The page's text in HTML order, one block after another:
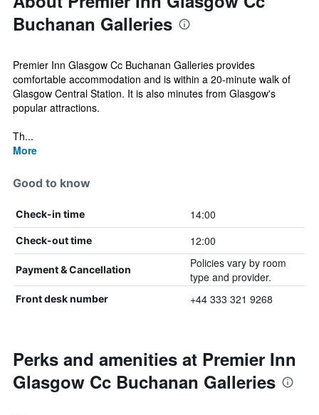
Buchanan Galleries
Premier Inn Glasgow Cc Buchanan Galleries provides
comfortable accommodation and is within a 20-minute walk of
Glasgow Central Station. It is also minutes from Glasgow's
popular attractions.
Th...
More
Good to know
Check-in time 14:00
Check-out time 12:00
Payment & Cancellation
Policies vary by room
type and provider.
Front desk number +44 333 321 9268
Perks and amenities at Premier Inn
Glasgow Cc Buchanan Galleries